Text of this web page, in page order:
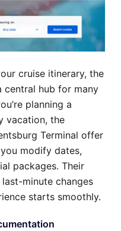
cruise itinerary, the
central hub for many
planning a
vacation, the
Terminal offer
modify dates,
packages. Their
minute changes
starts smoothly.